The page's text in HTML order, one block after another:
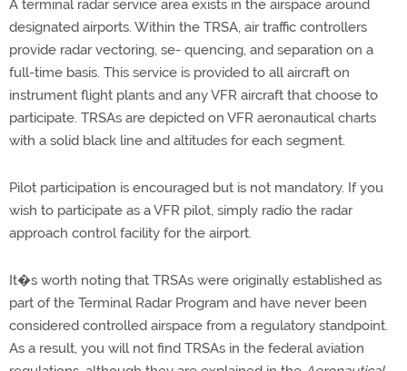
A terminal radar service area exists in the airspace around
designated airports. Within the TRSA, air traffic controllers
provide radar vectoring, se- quencing, and separation on a
full-time basis. This service is provided to all aircraft on
instrument flight plants and any VFR aircraft that choose to
participate. TRSAs are depicted on VFR aeronautical charts
with a solid black line and altitudes for each segment.
Pilot participation is encouraged but is not mandatory. If you
wish to participate as a VFR pilot, simply radio the radar
approach control facility for the airport.
It�s worth noting that TRSAs were originally established as
part of the Terminal Radar Program and have never been
considered controlled airspace from a regulatory standpoint.
As a result, you will not find TRSAs in the federal aviation